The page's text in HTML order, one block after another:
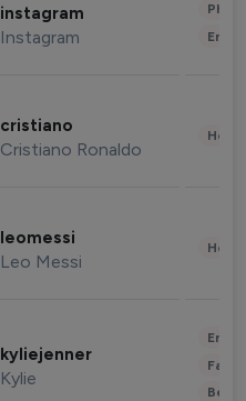
instagram
Instagram
cristiano
Cristiano Ronaldo
leomessi
Leo Messi
kyliejenner
Kylie